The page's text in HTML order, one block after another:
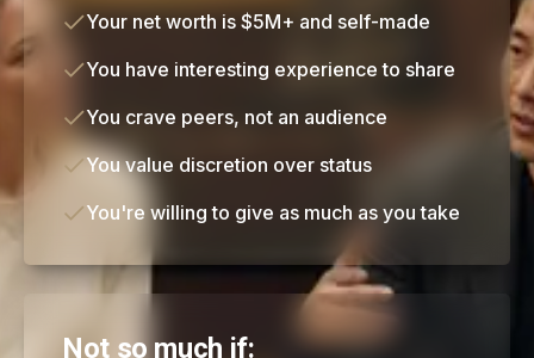
Your net worth is $5M+ and self-made
You have interesting experience to share
You crave peers, not an audience
You value discretion over status
You're willing to give as much as you take
Not so much if: